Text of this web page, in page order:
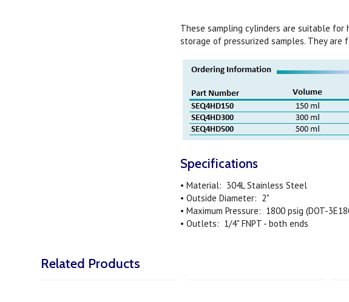
These sampling cylinders are suitable
storage of pressurized samples. They
Specifications
• Material: 304L Stainless Steel
• Outside Diameter: 2"
• Maximum Pressure: 1800 psig (DOT-
• Outlets: 1/4" FNPT - both ends
Related Products